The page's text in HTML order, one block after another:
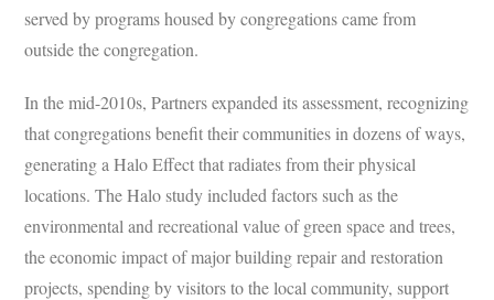
served by programs housed by congregations came from
outside the congregation.
In the mid-2010s, Partners expanded its assessment, recognizing
that congregations benefit their communities in dozens of ways,
generating a Halo Effect that radiates from their physical
locations. The Halo study included factors such as the
environmental and recreational value of green space and trees,
the economic impact of major building repair and restoration
projects, spending by visitors to the local community, support